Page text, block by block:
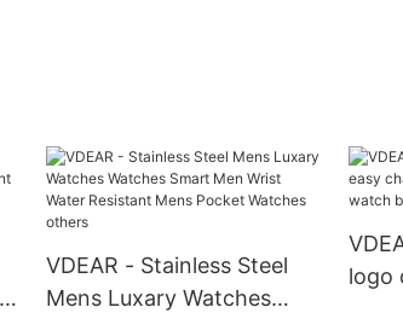
VDEAR - Stainless Steel
Mens Luxary Watches
logo